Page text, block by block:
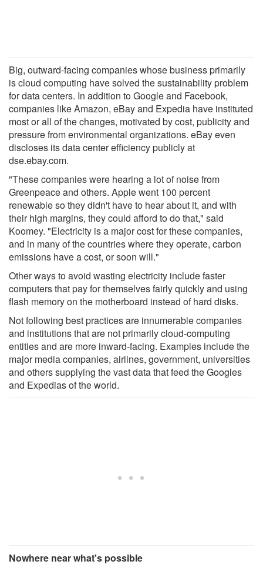
Big, outward-facing companies whose business primarily
is cloud computing have solved the sustainability problem
for data centers. In addition to Google and Facebook,
companies like Amazon, eBay and Expedia have instituted
most or all of the changes, motivated by cost, publicity and
pressure from environmental organizations. eBay even
discloses its data center efficiency publicly at
dse.ebay.com.
"These companies were hearing a lot of noise from
Greenpeace and others. Apple went 100 percent
renewable so they didn't have to hear about it, and with
their high margins, they could afford to do that," said
Koomey. "Electricity is a major cost for these companies,
and in many of the countries where they operate, carbon
emissions have a cost, or soon will."
Other ways to avoid wasting electricity include faster
computers that pay for themselves fairly quickly and using
flash memory on the motherboard instead of hard disks.
Not following best practices are innumerable companies
and institutions that are not primarily cloud-computing
entities and are more inward-facing. Examples include the
major media companies, airlines, government, universities
and others supplying the vast data that feed the Googles
and Expedias of the world.
Nowhere near what's possible